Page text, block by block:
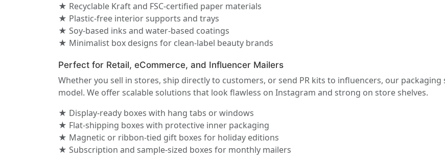
★ Recyclable Kraft and FSC-certified paper materials
★ Plastic-free interior supports and trays
★ Soy-based inks and water-based coatings
★ Minimalist box designs for clean-label beauty brands
Perfect for Retail, eCommerce, and Influencer Mailers
Whether you sell in stores, ship directly to customers, or send PR kits to influencers, our
model. We offer scalable solutions that look flawless on Instagram and strong on store shelves.
★ Display-ready boxes with hang tabs or windows
★ Flat-shipping boxes with protective inner packaging
★ Magnetic or ribbon-tied gift boxes for holiday editions
★ Subscription and sample-sized boxes for monthly mailers